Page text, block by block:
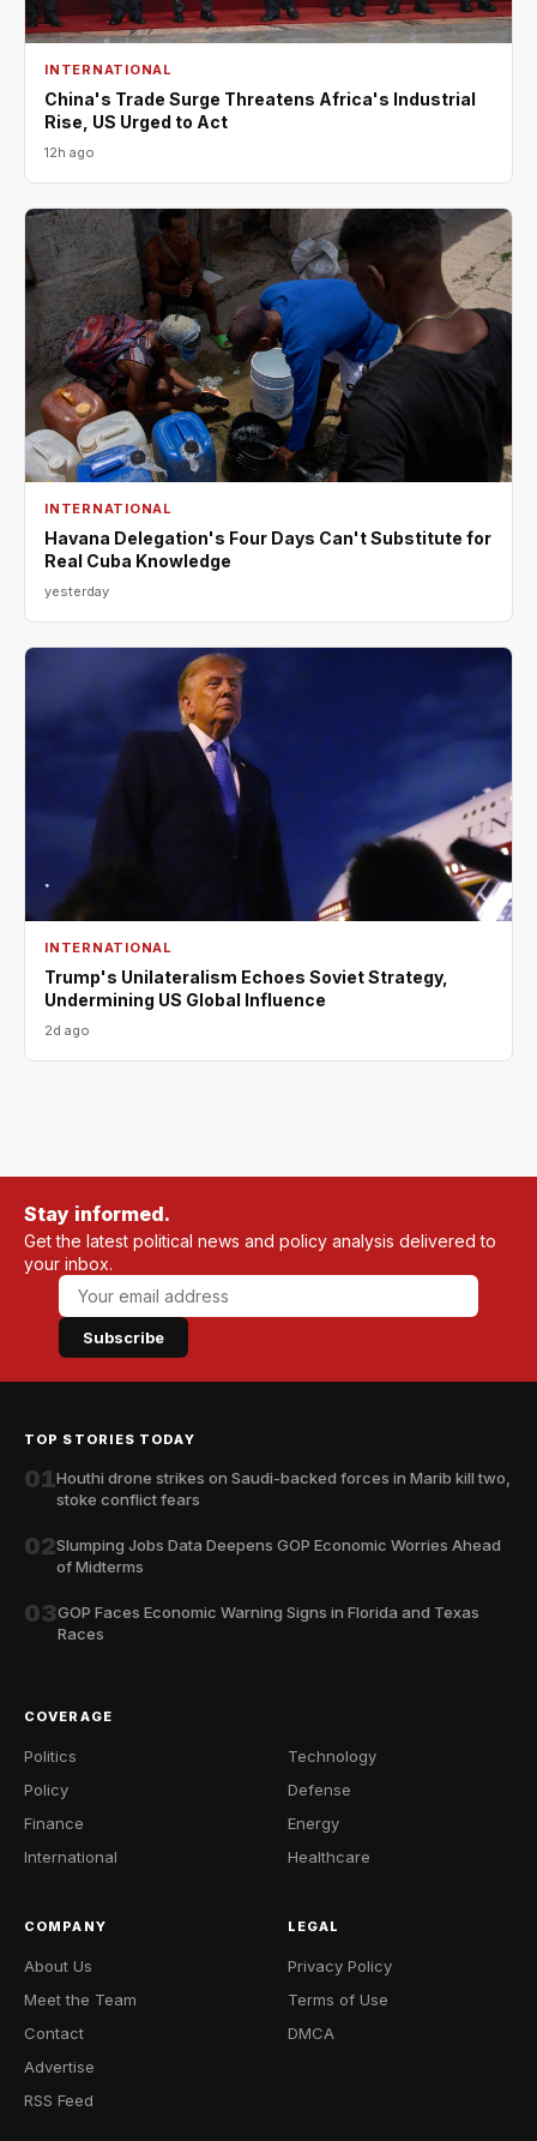
INTERNATIONAL
China's Trade Surge Threatens Africa's Industrial
Rise, US Urged to Act
12h ago
INTERNATIONAL
Havana Delegation's Four Days Can't Substitute for
Real Cuba Knowledge
yesterday
INTERNATIONAL
Trump's Unilateralism Echoes Soviet Strategy,
Undermining US Global Influence
2d ago
Stay informed.
Get the latest political news and policy analysis delivered to
your inbox.
Subscribe
TOP STORIES TODAY
01Houthi drone strikes on Saudi-backed forces in Marib kill two,
stoke conflict fears
02Slumping Jobs Data Deepens GOP Economic Worries Ahead
of Midterms
03GOP Faces Economic Warning Signs in Florida and Texas
Races
COVERAGE
Politics
Policy
Finance
International
Technology
Defense
Energy
Healthcare
COMPANY
About Us
Meet the Team
Contact
Advertise
RSS Feed
LEGAL
Privacy Policy
Terms of Use
DMCA